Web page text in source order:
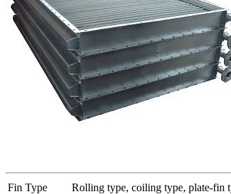
Fin Type
Rolling type, coiling type, plate-fin